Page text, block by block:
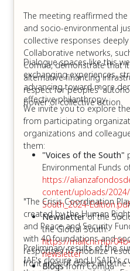
The meeting reaffirmed
and socio-environmental
collective responses
Collaborative networks,
Comuá, demonstrate that
alternative financing
respect for peoples'
power of collective action.
Dialogue spaces like this
exchanging experiences,
advancing toward more
effective philanthropy.
We invite you to explore
from participating
organizations and
them:
"Voices of the South"
Environmental Funds
https://
content/uploads/
South_2024-
Newsletterof the
the Global South:
https://mailchi.mp/
newsletter
Blogsfrom Comuá
"The Crisis Coordination
created by the Human
and Peace and Security
with 40 foundations and
responses to mobilize
front lines of crises and the
Preliminary results of the
IAF's closure and USAID's